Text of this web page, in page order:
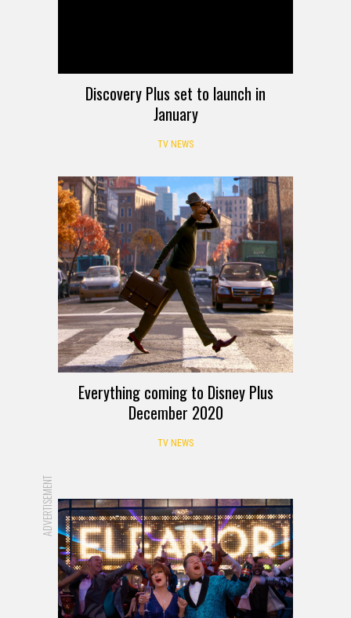
Discovery Plus set to launch in
January
TV NEWS
Everything coming to Disney Plus
December 2020
TV NEWS
ADVERTISEMENT